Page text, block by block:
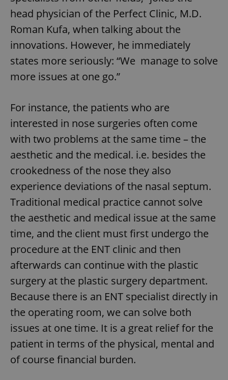
head physician of the Perfect Clinic, M.D.
Roman Kufa, when talking about the
innovations. However, he immediately
states more seriously: “We manage to solve
more issues at one go.”
For instance, the patients who are
interested in nose surgeries often come
with two problems at the same time – the
aesthetic and the medical. i.e. besides the
crookedness of the nose they also
experience deviations of the nasal septum.
Traditional medical practice cannot solve
the aesthetic and medical issue at the same
time, and the client must first undergo the
procedure at the ENT clinic and then
afterwards can continue with the plastic
surgery at the plastic surgery department.
Because there is an ENT specialist directly in
the operating room, we can solve both
issues at one time. It is a great relief for the
patient in terms of the physical, mental and
of course financial burden.